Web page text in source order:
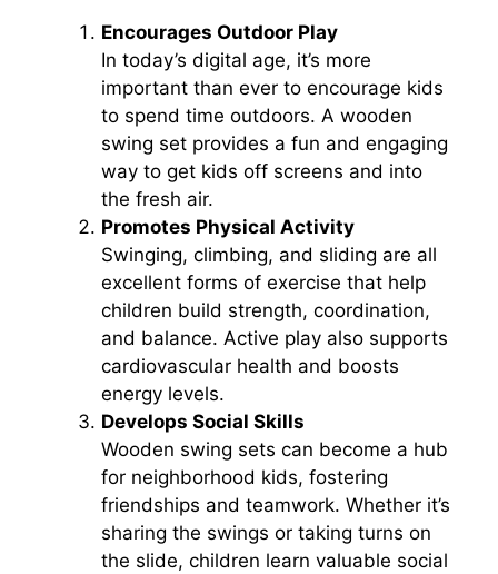
Encourages Outdoor Play
In today’s digital age, it’s more
important than ever to encourage kids
to spend time outdoors. A wooden
swing set provides a fun and engaging
way to get kids off screens and into
the fresh air.
Promotes Physical Activity
Swinging, climbing, and sliding are all
excellent forms of exercise that help
children build strength, coordination,
and balance. Active play also supports
cardiovascular health and boosts
energy levels.
Develops Social Skills
Wooden swing sets can become a hub
for neighborhood kids, fostering
friendships and teamwork. Whether it’s
sharing the swings or taking turns on
the slide, children learn valuable social